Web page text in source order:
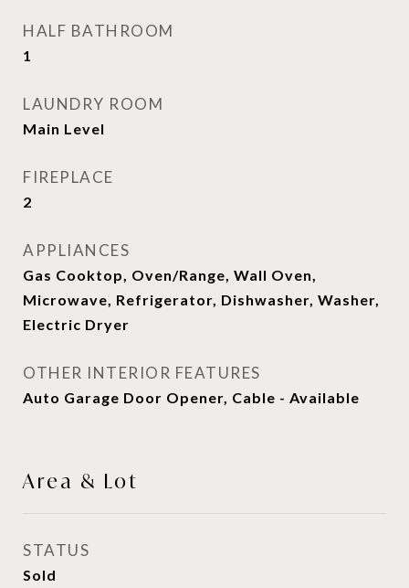
HALF BATHROOM
1
LAUNDRY ROOM
Main Level
FIREPLACE
2
APPLIANCES
Gas Cooktop, Oven/Range, Wall Oven,
Microwave, Refrigerator, Dishwasher, Washer,
Electric Dryer
OTHER INTERIOR FEATURES
Auto Garage Door Opener, Cable - Available
Area & Lot
STATUS
Sold